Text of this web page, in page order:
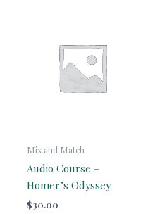
Mix and Match
Audio Course –
Homer’s Odyssey
$30.00